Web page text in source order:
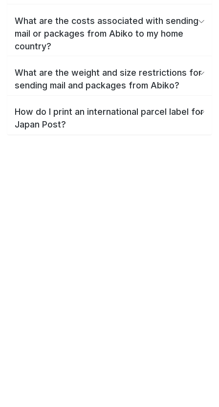
What are the costs associated with sending
mail or packages from Abiko to my home
country?
What are the weight and size restrictions for
sending mail and packages from Abiko?
How do I print an international parcel label for
Japan Post?